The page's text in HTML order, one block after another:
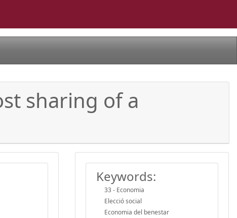
sharing of a
Keywords:
33 - Economia
Elecció social
Economia del benestar